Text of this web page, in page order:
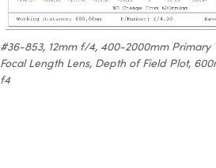
#36-853, 12mm f/4, 400-2000mm Primary
Focal Length Lens, Depth of Field Plot,
f4